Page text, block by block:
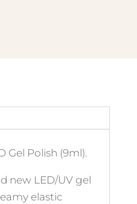
Gel Polish (9ml).
new LED/UV gel
elastic